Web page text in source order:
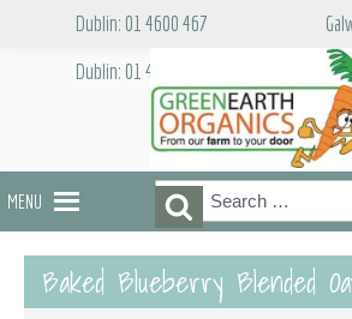
Dublin: 01 4600 467
Dublin: 01 4600 467
MENU
Search
for:
Search
Baked Blueberry Blended